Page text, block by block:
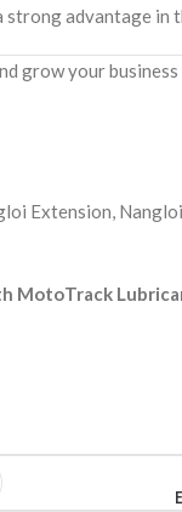
advantage in
grow your
Extension,
MotoTrack